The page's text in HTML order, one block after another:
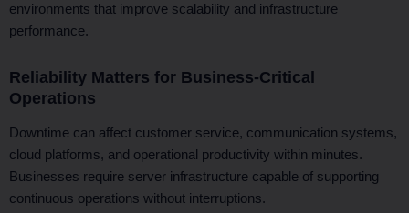
environments that improve scalability and infrastructure
performance.
Reliability Matters for Business-Critical
Operations
Downtime can affect customer service, communication systems,
cloud platforms, and operational productivity within minutes.
Businesses require server infrastructure capable of supporting
continuous operations without interruptions.